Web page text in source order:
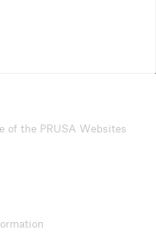
of the PRUSA Websites